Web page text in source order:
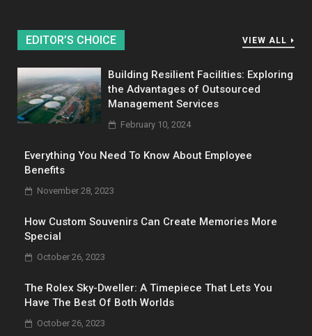
EDITOR’S CHOICE VIEW ALL
Building Resilient Facilities: Exploring
the Advantages of Outsourced
Management Services
February 10, 2024
Everything You Need To Know About Employee
Benefits
November 28, 2023
How Custom Souvenirs Can Create Memories More
Special
October 26, 2023
The Rolex Sky-Dweller: A Timepiece That Lets You
Have The Best Of Both Worlds
October 26, 2023